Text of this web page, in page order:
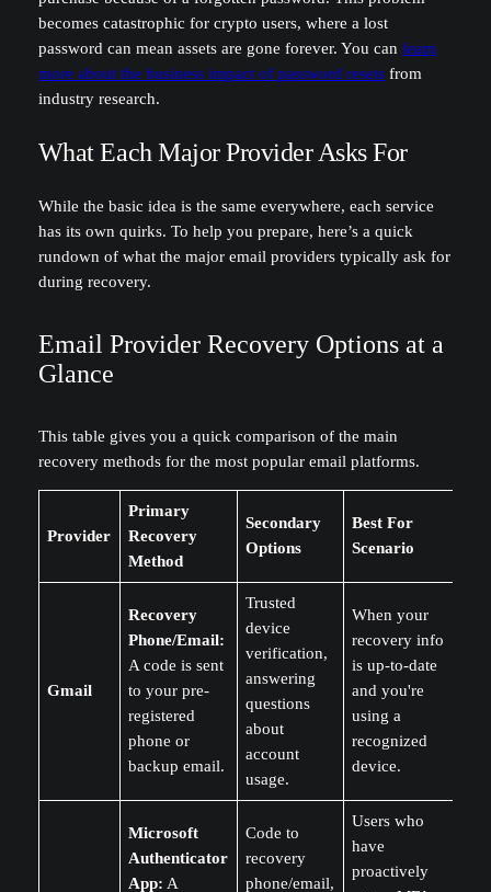
becomes catastrophic for crypto users, where a lost
password can mean assets are gone forever. You can learn
more about the business impact of password resetsfrom
industry research.
What Each Major Provider Asks For
While the basic idea is the same everywhere, each service
has its own quirks. To help you prepare, here’s a quick
rundown of what the major email providers typically ask for
during recovery.
Email Provider Recovery Options at a
Glance
This table gives you a quick comparison of the main
recovery methods for the most popular email platforms.
Provider
Primary
Recovery
Method
Secondary
Options
Best For
Scenario
Gmail
Recovery
Phone/Email:
A code is sent
to your pre-
registered
phone or
backup email.
Trusted
device
verification,
answering
questions
about
account
usage.
When your
recovery info
is up-to-date
and you're
using a
recognized
device.
Microsoft
Authenticator
App: A
Code to
recovery
phone/email,
Users who
have
proactively